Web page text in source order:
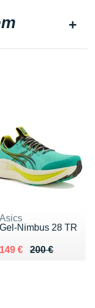
Asics
Gel-Nimbus 28 TR
200 €
Au lieu de 200 €
149 €
Vendu 149 €